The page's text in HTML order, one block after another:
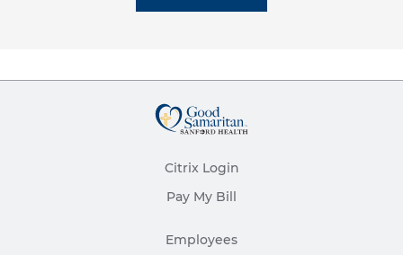
Citrix Login
Pay My Bill
Employees